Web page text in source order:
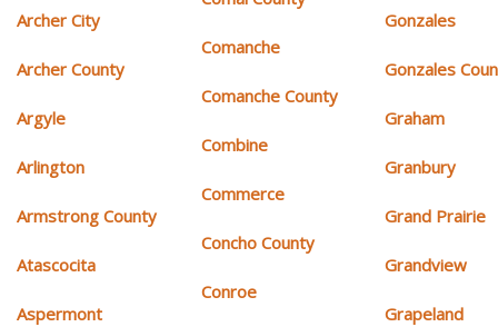
Archer City
Archer County
Argyle
Arlington
Armstrong County
Atascocita
Aspermont
Comanche
Comanche County
Combine
Commerce
Concho County
Conroe
Gonzales
Gonzales
Graham
Granbury
Grand Prairie
Grandview
Grapeland